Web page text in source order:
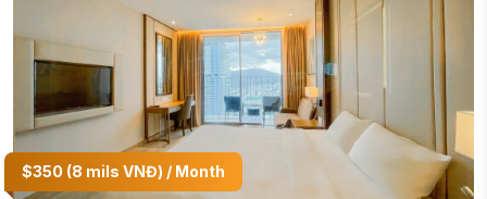
$350 (8 mils VNĐ) / Month